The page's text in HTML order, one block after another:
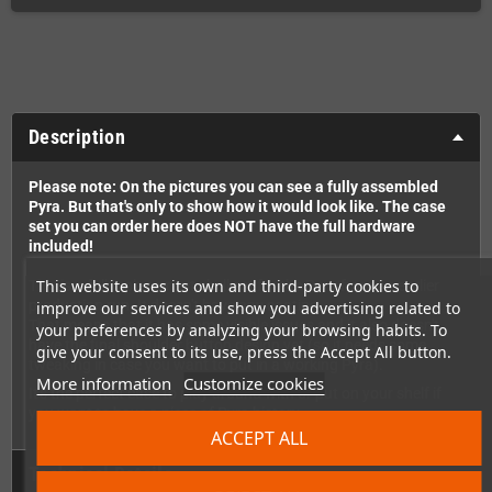
This website uses its own and third-party cookies to
improve our services and show you advertising related to
your preferences by analyzing your browsing habits. To
give your consent to its use, press the Accept All button.
More information Customize cookies
ACCEPT ALL
Description
Please note: On the pictures you can see a fully assembled
Pyra. But that's only to show how it would look like. The case
set you can order here does NOT have the full hardware
included!
This is a full replacement shell set for the Pyra from an earlier
production run. It doesn't have any coating.
That means that it has some visible issues and it also doesn't
have the final shoulder button design yet (so it needs some
tweaking in case you want to put in a working Pyra).
It's the perfect case to play around with or put on your shelf if
you want to have a piece of Pyra history.
Technical Details